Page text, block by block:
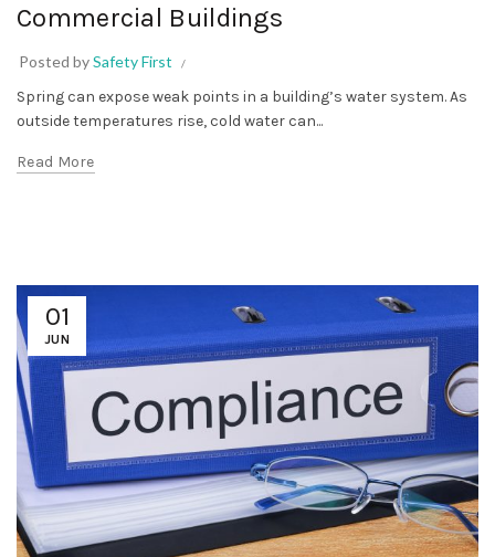
Commercial Buildings
Posted bySafety First
Spring can expose weak points in a building’s water system. As
outside temperatures rise, cold water can...
Read More
01
JUN